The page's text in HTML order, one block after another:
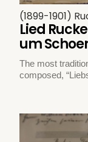
(1899-1901)
Lied
um
The most
composed,